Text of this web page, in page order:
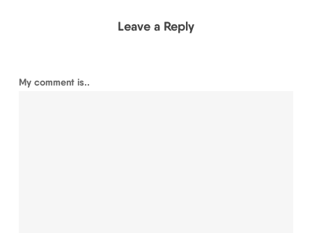
Leave a Reply
My comment is..